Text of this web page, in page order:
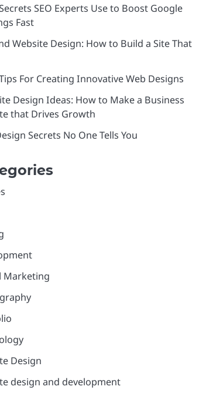
SEO Experts Use to Boost Google
Fast
Website Design: How to Build a Site That
For Creating Innovative Web Designs
Design Ideas: How to Make a Business
that Drives Growth
Secrets No One Tells You
Marketing
Design
design and development